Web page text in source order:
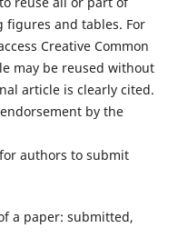
figures and tables. For
Creative Common
may be reused without
article is clearly cited.
by the
authors to submit
a paper: submitted,